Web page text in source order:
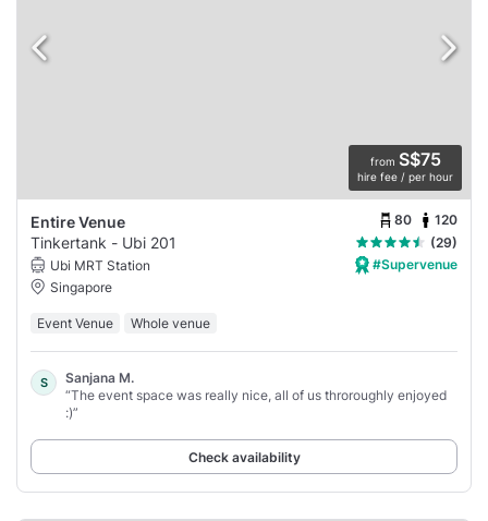
from S$75
hire fee / per hour
Entire Venue 80 120
Tinkertank - Ubi 201
(29)
Ubi MRT Station
Singapore
#Supervenue
Event Venue Whole venue
S
Sanjana M.
“The event space was really nice, all of us throroughly enjoyed
:)”
Check availability